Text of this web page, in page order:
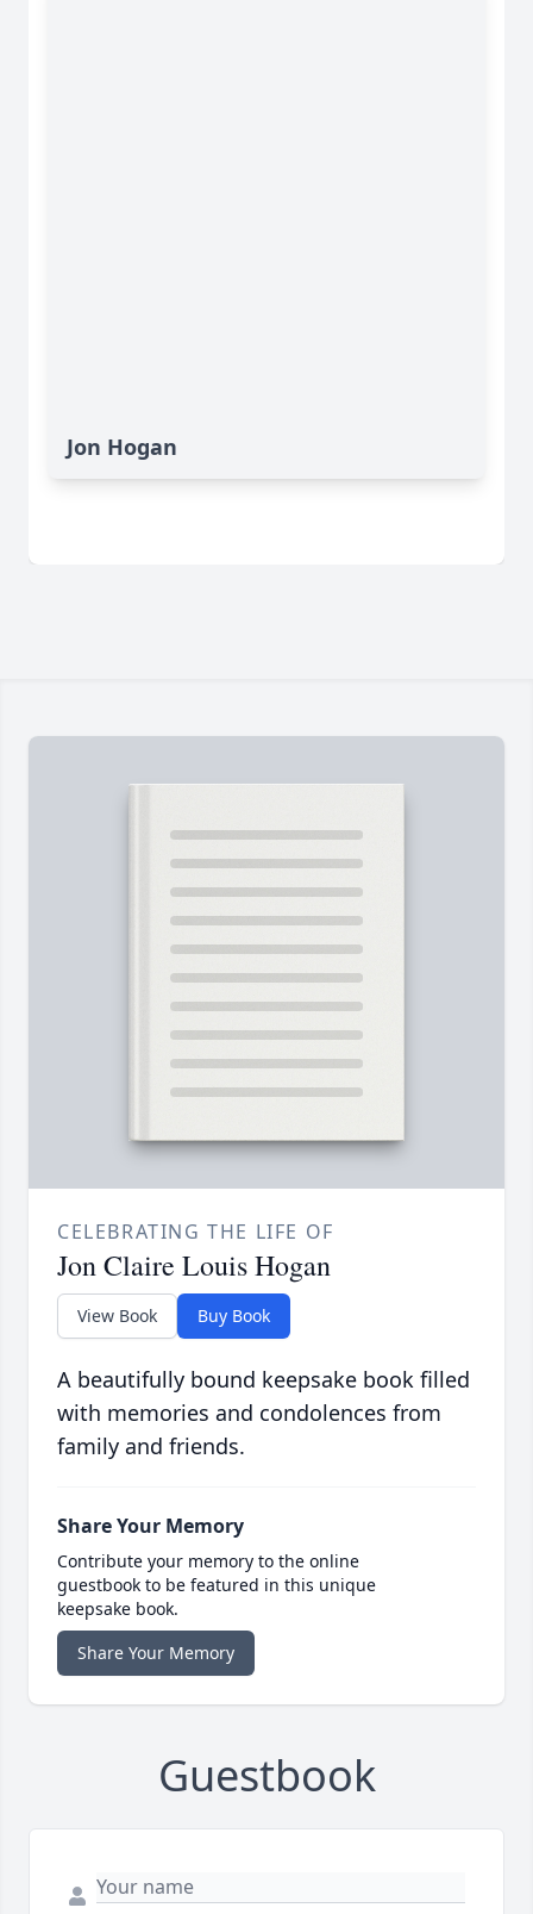
Jon Hogan
CELEBRATING THE LIFE OF
Jon Claire Louis Hogan
View Book Buy Book
A beautifully bound keepsake book filled
with memories and condolences from
family and friends.
Share Your Memory
Contribute your memory to the online
guestbook to be featured in this unique
keepsake book.
Share Your Memory
Guestbook